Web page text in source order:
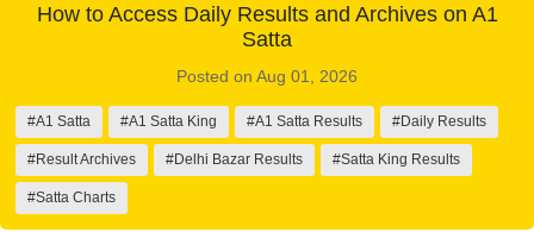
How to Access Daily Results and Archives on A1
Satta
Posted on Aug 01, 2026
#A1 Satta #A1 Satta King #A1 Satta Results #Daily Results
#Result Archives #Delhi Bazar Results #Satta King Results
#Satta Charts